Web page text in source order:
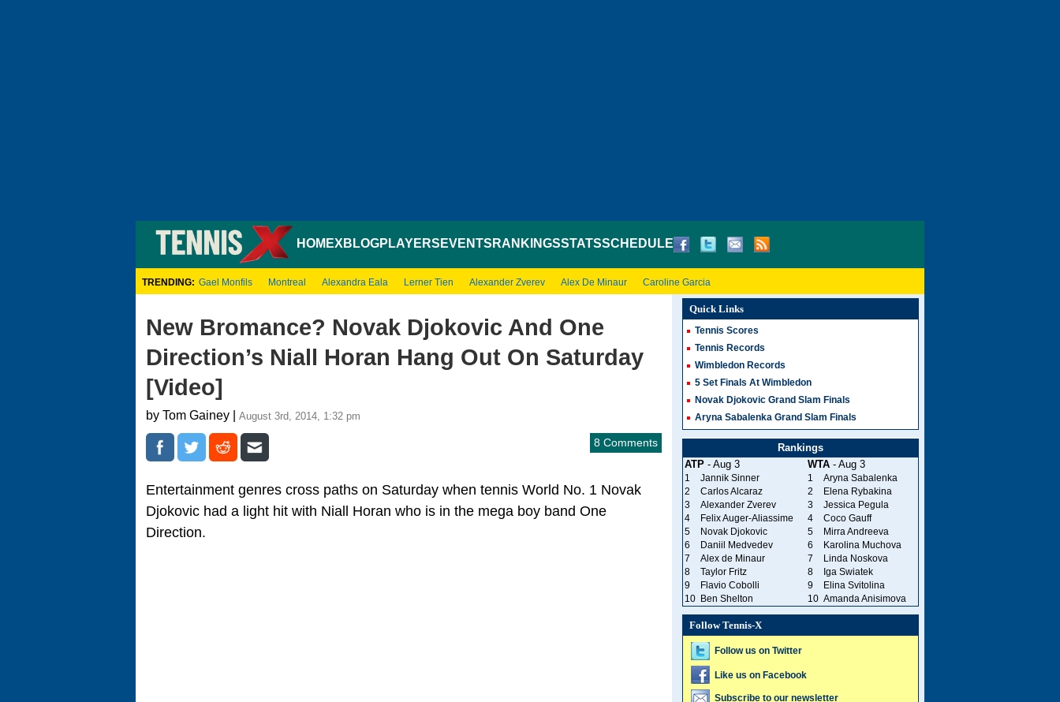
HOMEXBLOGPLAYERS EVENTS RANKINGSSTATSSCHEDULE
TRENDING: Gael Monfils Montreal Alexandra Eala Lerner Tien Alexander Zverev Alex De Minaur Caroline Garcia
New Bromance? Novak Djokovic And One
Direction’s Niall Horan Hang Out On Saturday
[Video]
by Tom Gainey | August 3rd, 2014, 1:32 pm
8 Comments
Entertainment genres cross paths on Saturday when tennis World No. 1 Novak
Djokovic had a light hit with Niall Horan who is in the mega boy band One
Direction.
Quick Links
Tennis Scores
Tennis Records
Wimbledon Records
5 Set Finals At Wimbledon
Novak Djokovic Grand Slam Finals
Aryna Sabalenka Grand Slam Finals
Rankings
ATP- Aug 3 WTA- Aug 3
1 Jannik Sinner 1
Aryna Sabalenka
2
Carlos Alcaraz 2
Elena Rybakina
3
Alexander Zverev 3
Jessica Pegula
4
Felix Auger-Aliassime 4
Coco Gauff
5
Novak Djokovic 5
Mirra Andreeva
6
Daniil Medvedev 6
Karolina Muchova
7
Alex de Minaur 7
Linda Noskova
8
Taylor Fritz 8
Iga Swiatek
9
Flavio Cobolli 9
Elina Svitolina
10
Ben Shelton 10 Amanda Anisimova
Follow Tennis-X
Follow us on Twitter
Like us on Facebook
Subscribe to our newsletter